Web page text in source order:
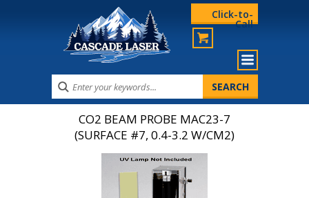
Click-to-
Call
CO2 BEAM PROBE MAC23-7
(SURFACE #7, 0.4-3.2 W/CM2)